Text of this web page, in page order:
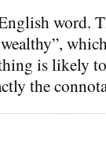
word.
is likely
the